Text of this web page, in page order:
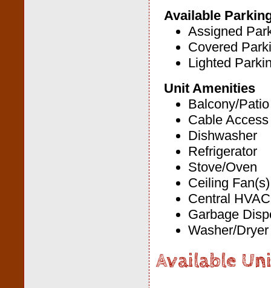
Available
Assigned
Covered
Lighted
Unit Amenities
Balcony/Patio
Cable Access
Dishwasher
Refrigerator
Stove/Oven
Ceiling Fan(s)
Central HVAC
Garbage
Washer/
Available